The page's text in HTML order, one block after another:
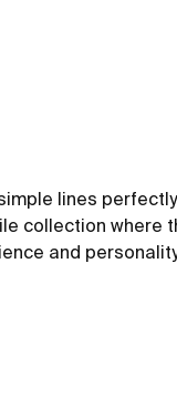
lines
collection where
and